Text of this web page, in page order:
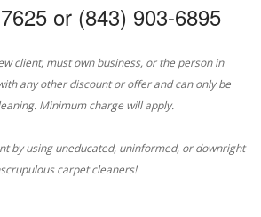
or (843) 903-6895
client, must own business, or the person in
any other discount or offer and can only be
Minimum charge will apply.
by using uneducated, uninformed, or downright
carpet cleaners!